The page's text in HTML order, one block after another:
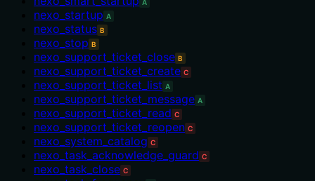
A
nexo_startup A
nexo_status B
nexo_stop B
nexo_support_ticket_close B
nexo_support_ticket_create C
nexo_support_ticket_list A
nexo_support_ticket_message A
nexo_support_ticket_read C
nexo_support_ticket_reopen C
nexo_system_catalog C
nexo_task_acknowledge_guard C
nexo_task_close C